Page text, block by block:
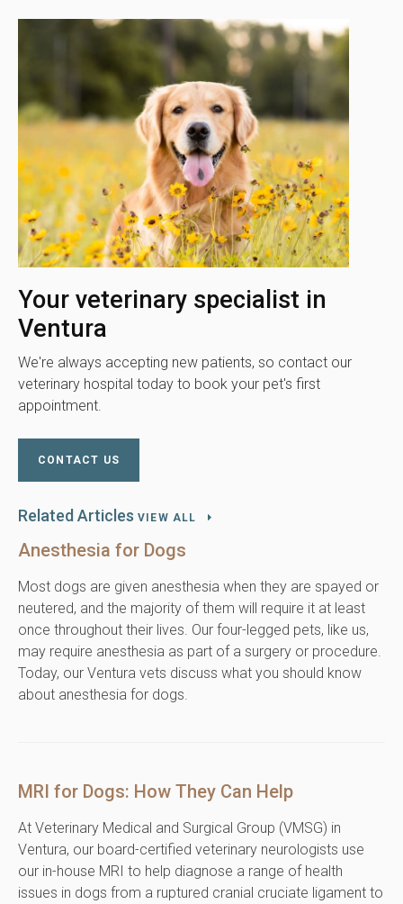
Your veterinary specialist in
Ventura
We're always accepting new patients, so contact our
veterinary hospital today to book your pet's first
appointment.
CONTACT US
Related Articles VIEW ALL
Anesthesia for Dogs
Most dogs are given anesthesia when they are spayed or
neutered, and the majority of them will require it at least
once throughout their lives. Our four-legged pets, like us,
may require anesthesia as part of a surgery or procedure.
Today, our Ventura vets discuss what you should know
about anesthesia for dogs.
MRI for Dogs: How They Can Help
At Veterinary Medical and Surgical Group (VMSG) in
Ventura, our board-certified veterinary neurologists use
our in-house MRI to help diagnose a range of health
issues in dogs from a ruptured cranial cruciate ligament to